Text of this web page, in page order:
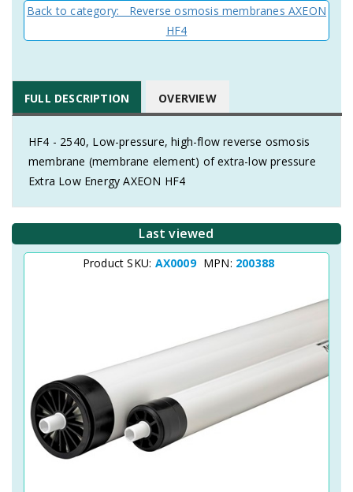
Back to category: Reverse osmosis membranes AXEON
HF4
FULL DESCRIPTION OVERVIEW
HF4 - 2540, Low-pressure, high-flow reverse osmosis
membrane (membrane element) of extra-low pressure
Extra Low Energy AXEON HF4
Last viewed
Product SKU: AX0009 MPN: 200388